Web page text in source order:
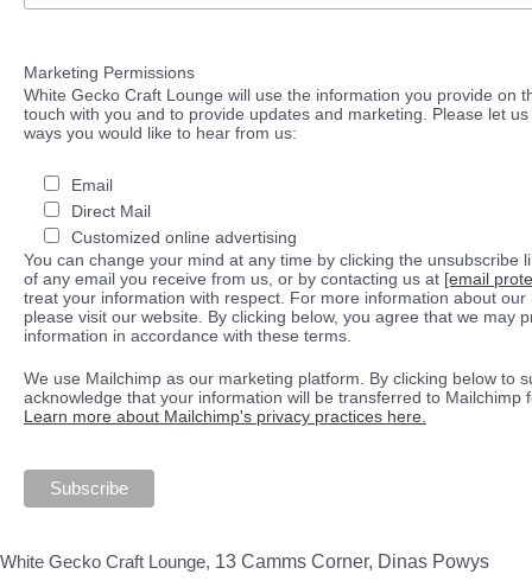
Marketing Permissions
White Gecko Craft Lounge will use the information you provide on
touch with you and to provide updates and marketing. Please let
ways you would like to hear from us:
Email
Direct Mail
Customized online advertising
You can change your mind at any time by clicking the unsubscribe
of any email you receive from us, or by contacting us at [email
treat your information with respect. For more information about our
please visit our website. By clicking below, you agree that we may
information in accordance with these terms.
We use Mailchimp as our marketing platform. By clicking below to
acknowledge that your information will be transferred to Mailchimp
Learn more about Mailchimp's privacy practices here.
White Gecko Craft Lounge, 13 Camms Corner, Dinas Powys